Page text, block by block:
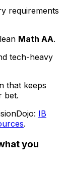
requirements
Math AA.
tech-heavy
that keeps
bet.
IB
.
you